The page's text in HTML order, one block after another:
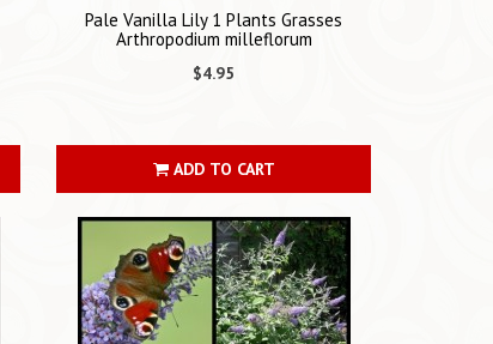
Pale Vanilla Lily 1 Plants Grasses
Arthropodium milleflorum
$4.95
ADD TO CART